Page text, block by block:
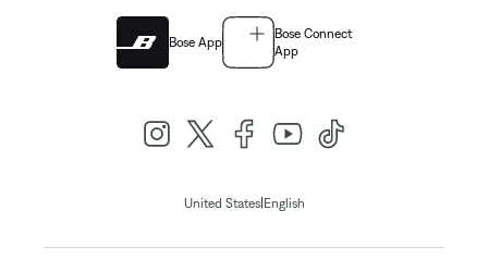
Bose App
Bose Connect
App
United States| English